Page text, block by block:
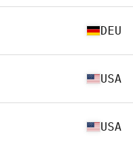
DEU
USA
USA